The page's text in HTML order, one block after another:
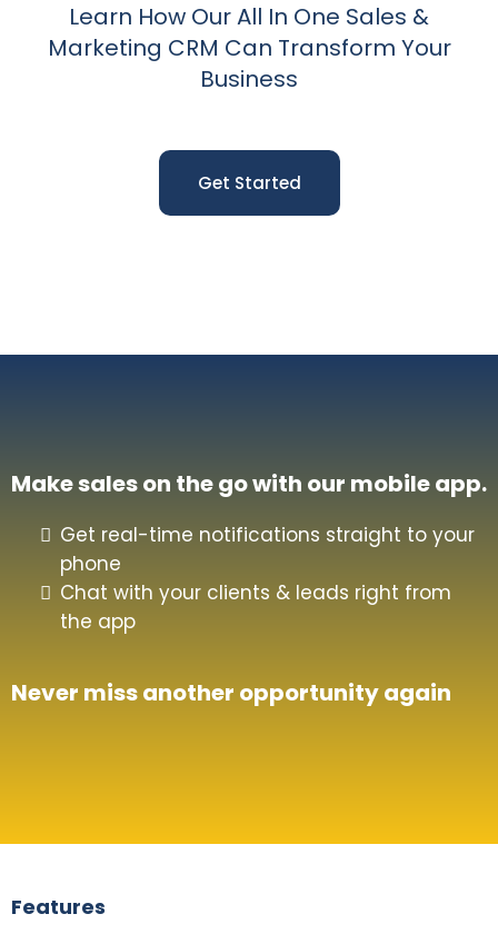
Learn How Our All In One Sales &
Marketing CRM Can Transform Your
Business
Get Started
Make sales on the go with our mobile app.
Get real-time notifications straight to your
phone
Chat with your clients & leads right from
the app
Never miss another opportunity again
Features